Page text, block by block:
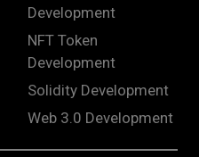
Development
NFT Token
Development
Solidity Development
Web 3.0 Development